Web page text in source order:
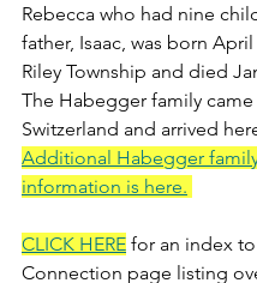
Rebecca who had nine
father, Isaac, was born April
Riley Township and died
The Habegger family
Switzerland and arrived
Additional Habegger
information is here.
CLICK HERE for an index to
Connection page listing